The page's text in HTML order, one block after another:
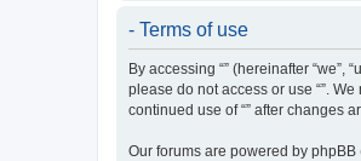
- Terms of use
By accessing “” (hereinafter
please do not access or use “”.
continued use of “” after changes
Our forums are powered by phpBB